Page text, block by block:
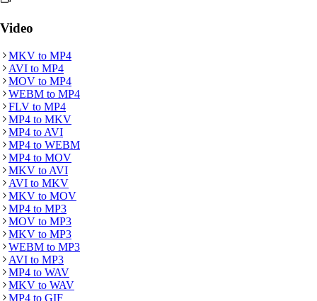
Video
MKV to MP4
AVI to MP4
MOV to MP4
WEBM to MP4
FLV to MP4
MP4 to MKV
MP4 to AVI
MP4 to WEBM
MP4 to MOV
MKV to AVI
AVI to MKV
MKV to MOV
MP4 to MP3
MOV to MP3
MKV to MP3
WEBM to MP3
AVI to MP3
MP4 to WAV
MKV to WAV
MP4 to GIF